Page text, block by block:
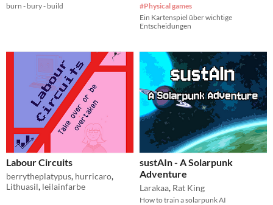
burn - bury - build
#Physical games
Ein Kartenspiel über wichtige
Entscheidungen
Labour Circuits
berrytheplatypus, hurricaro,
Lithuasil, leilainfarbe
sustAIn - A Solarpunk
Adventure
Larakaa, Rat King
How to train a solarpunk AI